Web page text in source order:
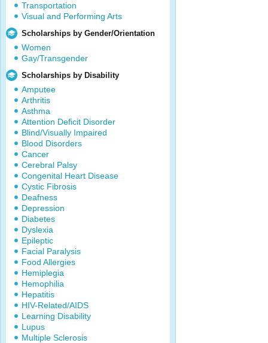
Transportation
Visual and Performing Arts
Scholarships by Gender/Orientation
Women
Gay/Transgender
Scholarships by Disability
Amputee
Arthritis
Asthma
Attention Deficit Disorder
Blind/Visually Impaired
Blood Disorders
Cancer
Cerebral Palsy
Congenital Heart Disease
Cystic Fibrosis
Deafness
Depression
Diabetes
Dyslexia
Epileptic
Facial Paralysis
Food Allergies
Hemiplegia
Hemophilia
Hepatitis
HIV-Related/AIDS
Learning Disability
Lupus
Multiple Sclerosis